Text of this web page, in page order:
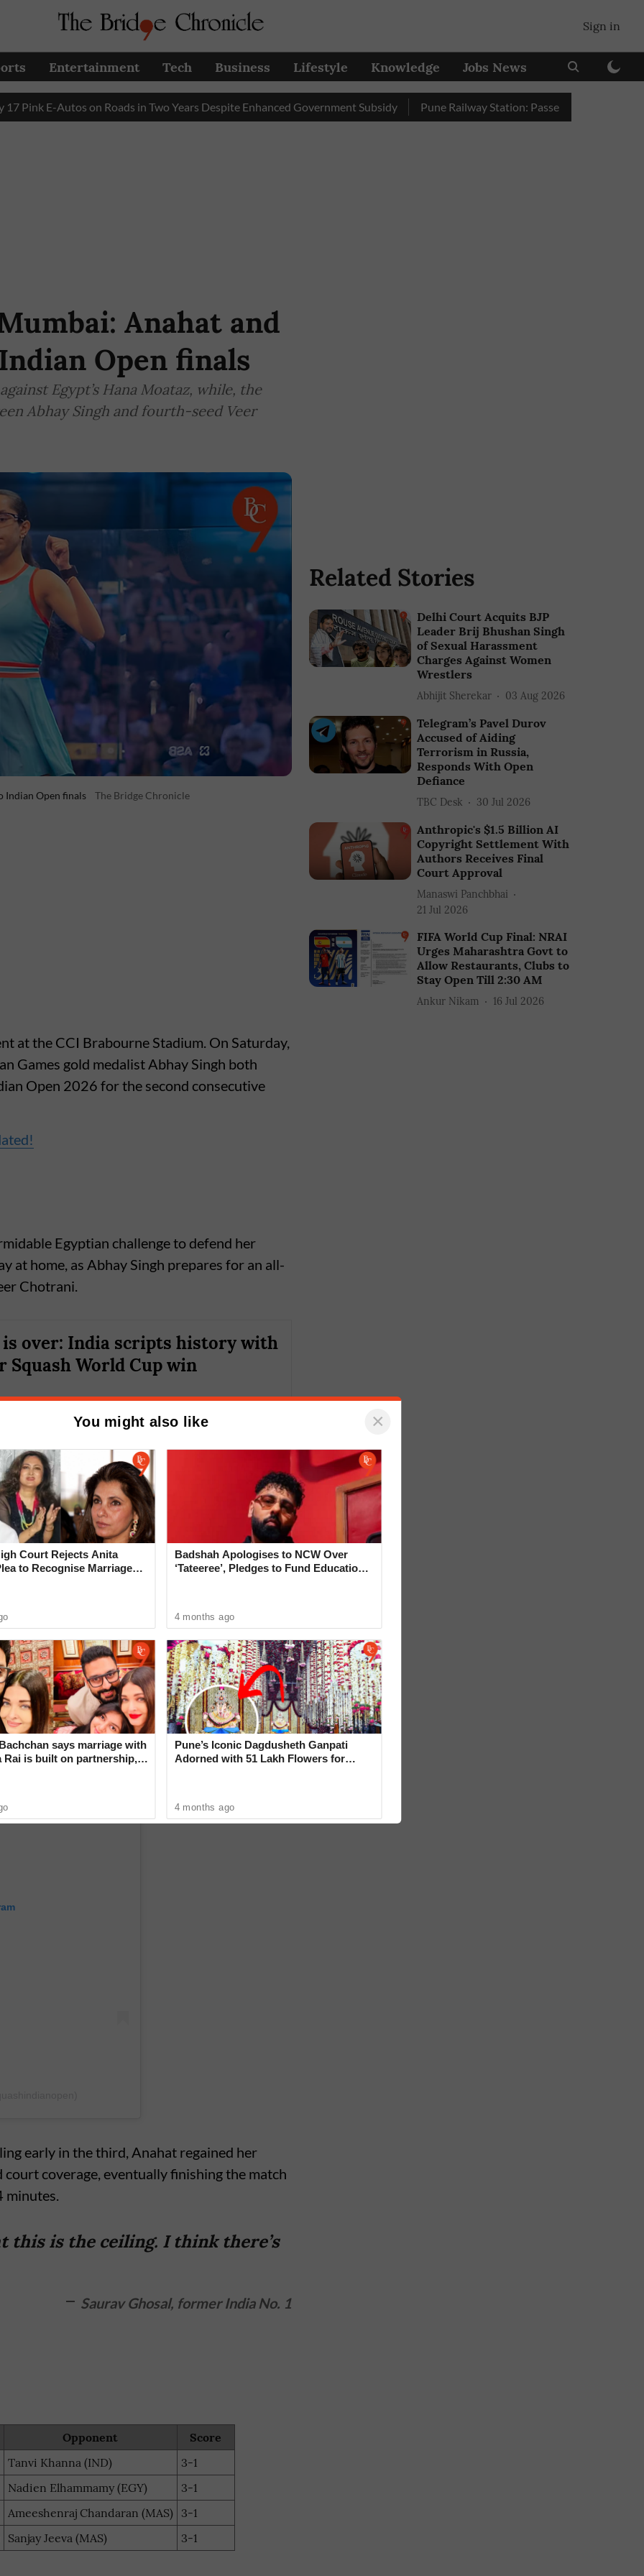
Sign in
Entertainment Tech Business Lifestyle Knowledge Jobs News
Autos on Roads in Two Years Despite Enhanced Government Subsidy Pune Railway Station: Passengers Stole Over 2 Lakh
Anahat and
Open finals
Egypt’s Hana Moataz, while, the
Abhay Singh and fourth-seed Veer
Indian Open finals The Bridge Chronicle
at the CCI Brabourne Stadium. On Saturday,
Games gold medalist Abhay Singh both
Open 2026 for the second consecutive
Egyptian challenge to defend her
at home, as Abhay Singh prepares for an all-
Chotrani.
over: India scripts history with
World Cup win
fire
squash legends like Saurav Ghosal
compatriot Tanvi Khanna in the semifinals,
3-1 (11-6, 9-11, 11-8, 11-2).
early in the third, Anahat regained her
coverage, eventually finishing the match
minutes.
this is the ceiling. I think there’s
Saurav Ghosal, former India No. 1
Opponent
Score
Tanvi Khanna (IND)
3-1
Nadien Elhammamy (EGY)
3-1
Ameeshenraj Chandaran (MAS)
3-1
Sanjay Jeeva (MAS) 3-1
Related Stories
Delhi Court Acquits BJP
Leader Brij Bhushan Singh
of Sexual Harassment
Charges Against Women
Wrestlers
Abhijit Sherekar 03 Aug 2026
Telegram’s Pavel Durov
Accused of Aiding
Terrorism in Russia,
Responds With Open
Defiance
TBC Desk 30 Jul 2026
Anthropic's $1.5 Billion AI
Copyright Settlement With
Authors Receives Final
Court Approval
Manaswi Panchbhai
21 Jul 2026
FIFA World Cup Final: NRAI
Urges Maharashtra Govt to
Allow Restaurants, Clubs to
Stay Open Till 2:30 AM
Ankur Nikam 16 Jul 2026
You might also like ×
Court Rejects Anita
to Recognise Marriage
says marriage with
Rai is built on partnership,
Badshah Apologises to NCW Over
‘Tateeree’, Pledges to Fund Education
4 months ago
Pune’s Iconic Dagdusheth Ganpati
Adorned with 51 Lakh Flowers for
4 months ago